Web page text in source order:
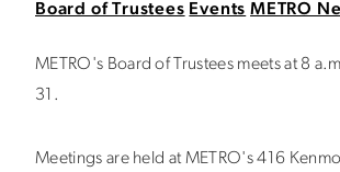
Board of Trustees Events METRO
METRO's Board of Trustees meets at 8
31.
Meetings are held at METRO's 416